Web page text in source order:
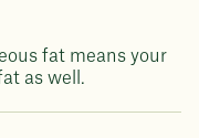
fat means your
as well.